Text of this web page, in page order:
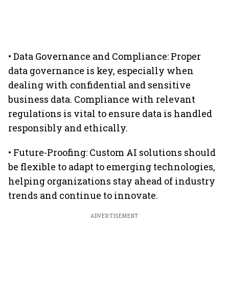
• Data Governance and Compliance: Proper
data governance is key, especially when
dealing with confidential and sensitive
business data. Compliance with relevant
regulations is vital to ensure data is handled
responsibly and ethically.
• Future-Proofing: Custom AI solutions should
be flexible to adapt to emerging technologies,
helping organizations stay ahead of industry
trends and continue to innovate.
ADVERTISEMENT